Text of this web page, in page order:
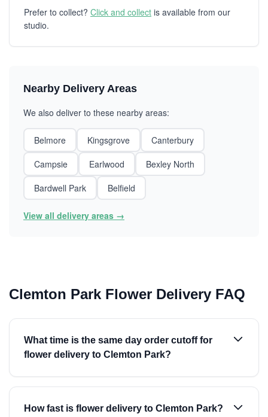
Prefer to collect? Click and collect is available from our
studio.
Nearby Delivery Areas
We also deliver to these nearby areas:
Belmore Kingsgrove
Canterbury
Campsie
Earlwood
Bexley North
Bardwell Park
Belfield
View all delivery areas →
Clemton Park Flower Delivery FAQ
What time is the same day order cutoff for
flower delivery to Clemton Park?
How fast is flower delivery to Clemton Park?